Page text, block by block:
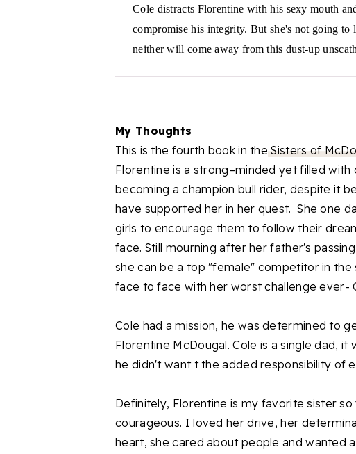
Cole distracts Florentine with his sexy mouth
compromise his integrity. But she's not going to
neither will come away from this dust-up
My Thoughts
This is the fourth book in theSisters of
Florentine is a strong–minded yet filled
becoming a champion bull rider, despite it
have supported her in her quest. She one
girls to encourage them to follow their
face. Still mourning after her father's
she can be a top "female" competitor in the
face to face with her worst challenge ever-
Cole had a mission, he was determined to
Florentine McDougal. Cole is a single dad, it
he didn't want t the added responsibility of
Definitely, Florentine is my favorite sister
courageous. I loved her drive, her
heart, she cared about people and wanted